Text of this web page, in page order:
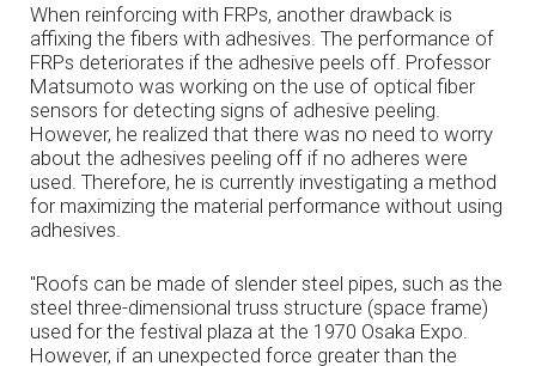
When reinforcing with FRPs, another drawback is
affixing the fibers with adhesives. The performance of
FRPs deteriorates if the adhesive peels off. Professor
Matsumoto was working on the use of optical fiber
sensors for detecting signs of adhesive peeling.
However, he realized that there was no need to worry
about the adhesives peeling off if no adheres were
used. Therefore, he is currently investigating a method
for maximizing the material performance without using
adhesives.
"Roofs can be made of slender steel pipes, such as the
steel three-dimensional truss structure (space frame)
used for the festival plaza at the 1970 Osaka Expo.
However, if an unexpected force greater than the